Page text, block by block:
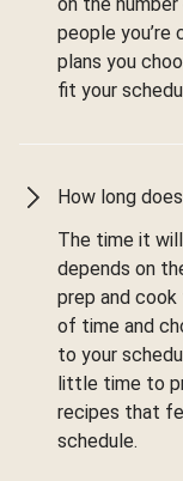
people you’re
plans you
fit your
How long
The time it
depends on
prep and cook
of time and
to your
little time to
recipes that
schedule.